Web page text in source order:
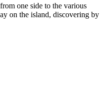
one side to the various
on the island, discovering by